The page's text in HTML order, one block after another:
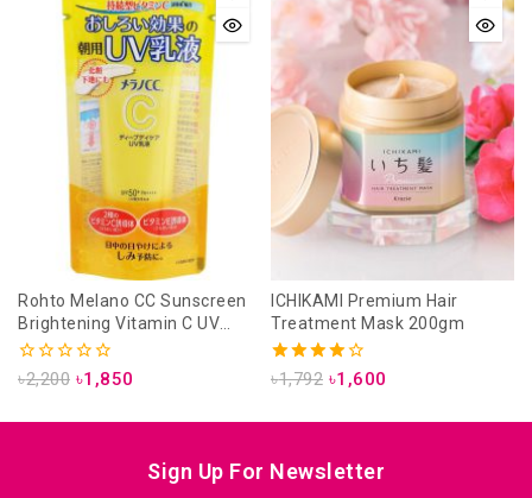
Rohto Melano CC Sunscreen
Brightening Vitamin C UV
Emulsion 50g
0
৳2,200 ৳1,850
ICHIKAMI Premium Hair
Treatment Mask 200gm
4.00
৳1,792 ৳1,600
Sign Up For Newsletter